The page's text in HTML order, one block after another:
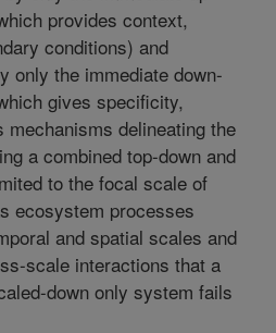
provides context,
conditions) and
only the immediate down-
gives specificity,
delineating the
a combined top-down and
to the focal scale of
ecosystem processes
and spatial scales and
scale interactions that a
down only system fails